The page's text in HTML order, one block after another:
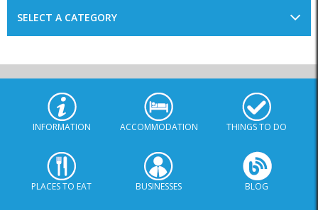
SELECT A CATEGORY
INFORMATION ACCOMMODATION THINGS TO DO
PLACES TO EAT BUSINESSES BLOG